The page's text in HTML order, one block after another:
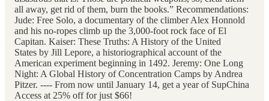
all away, get rid of them, burn the books.” Recommendations:
Jude: Free Solo, a documentary of the climber Alex Honnold
and his no-ropes climb up the 3,000-foot rock face of El
Capitan. Kaiser: These Truths: A History of the United
States by Jill Lepore, a historiographical account of the
American experiment beginning in 1492. Jeremy: One Long
Night: A Global History of Concentration Camps by Andrea
Pitzer. ---- From now until January 14, get a year of SupChina
Access at 25% off for just $66!